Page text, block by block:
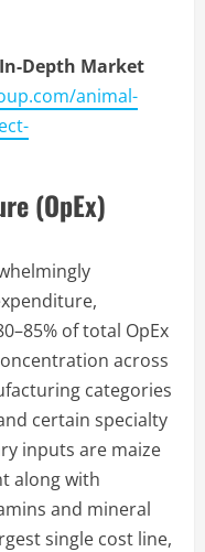
Depth Market
animal-
(OpEx)
of total OpEx
across
categories
certain specialty
inputs are maize
along with
and mineral
single cost line,